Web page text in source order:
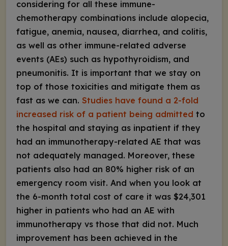
considering for all these immune-
chemotherapy combinations include alopecia,
fatigue, anemia, nausea, diarrhea, and colitis,
as well as other immune-related adverse
events (AEs) such as hypothyroidism, and
pneumonitis. It is important that we stay on
top of those toxicities and mitigate them as
fast as we can. Studies have found a 2-fold
increased risk of a patient being admitted to
the hospital and staying as inpatient if they
had an immunotherapy-related AE that was
not adequately managed. Moreover, these
patients also had an 80% higher risk of an
emergency room visit. And when you look at
the 6-month total cost of care it was $24,301
higher in patients who had an AE with
immunotherapy vs those that did not. Much
improvement has been achieved in the